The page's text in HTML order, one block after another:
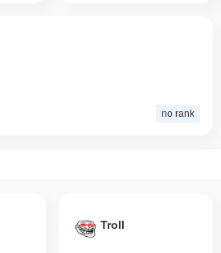
no rank
Troll